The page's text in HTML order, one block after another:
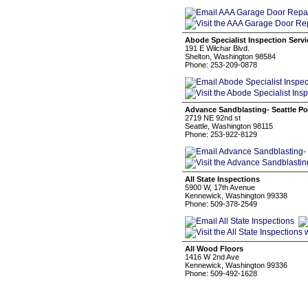
Abode Specialist Inspection
191 E Wilchar Blvd.
Shelton, Washington 98584
Phone: 253-209-0878
Advance Sandblasting- Seattle
2719 NE 92nd st
Seattle, Washington 98115
Phone: 253-922-8129
All State Inspections
5900 W, 17th Avenue
Kennewick, Washington 99338
Phone: 509-378-2549
All Wood Floors
1416 W 2nd Ave
Kennewick, Washington 99336
Phone: 509-492-1628